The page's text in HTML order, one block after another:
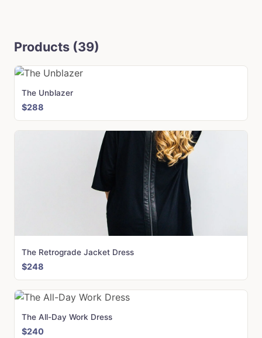
Products (39)
The Unblazer
$288
The Retrograde Jacket Dress
$248
The All-Day Work Dress
$240